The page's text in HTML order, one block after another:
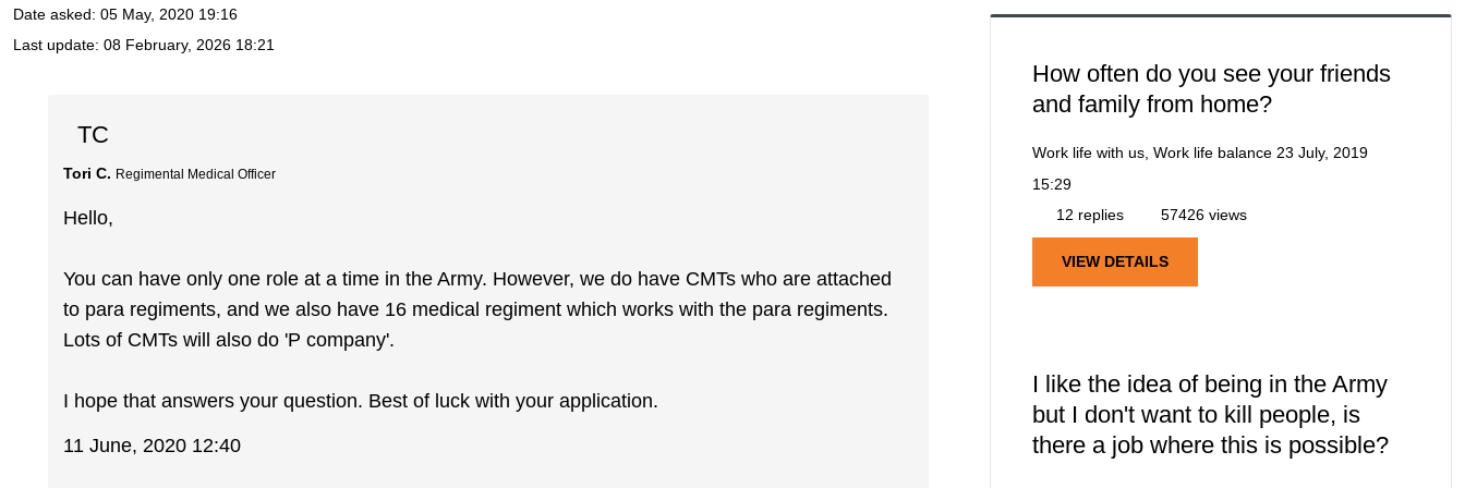
Date asked: 05 May, 2020 19:16
Last update: 08 February, 2026 18:21
TC
Tori C. Regimental Medical Officer
Hello,
You can have only one role at a time in the Army. However, we do have CMTs who are attached
to para regiments, and we also have 16 medical regiment which works with the para regiments.
Lots of CMTs will also do 'P company'.
I hope that answers your question. Best of luck with your application.
11 June, 2020 12:40
How often do you see your friends
and family from home?
Work life with us, Work life balance 23 July, 2019
15:29
12 replies
57426 views
VIEW DETAILS
I like the idea of being in the Army
but I don't want to kill people, is
there a job where this is possible?